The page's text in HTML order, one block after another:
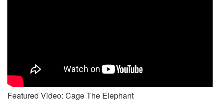
Featured Video: Cage The Elephant